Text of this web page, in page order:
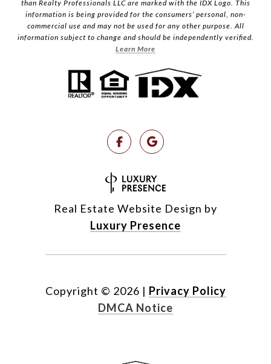
than Realty Professionals LLC are marked with the IDX Logo. This
information is being provided for the consumers’ personal, non-
commercial use and may not be used for any other purpose. All
information subject to change and should be independently verified.
Learn More
Real Estate Website Design by
Luxury Presence
Copyright © 2026 | Privacy Policy
DMCA Notice